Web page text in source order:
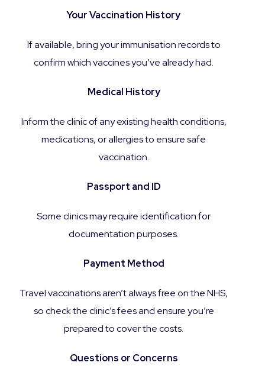
Your Vaccination History
If available, bring your immunisation records to
confirm which vaccines you’ve already had.
Medical History
Inform the clinic of any existing health conditions,
medications, or allergies to ensure safe
vaccination.
Passport and ID
Some clinics may require identification for
documentation purposes.
Payment Method
Travel vaccinations aren’t always free on the NHS,
so check the clinic’s fees and ensure you’re
prepared to cover the costs.
Questions or Concerns